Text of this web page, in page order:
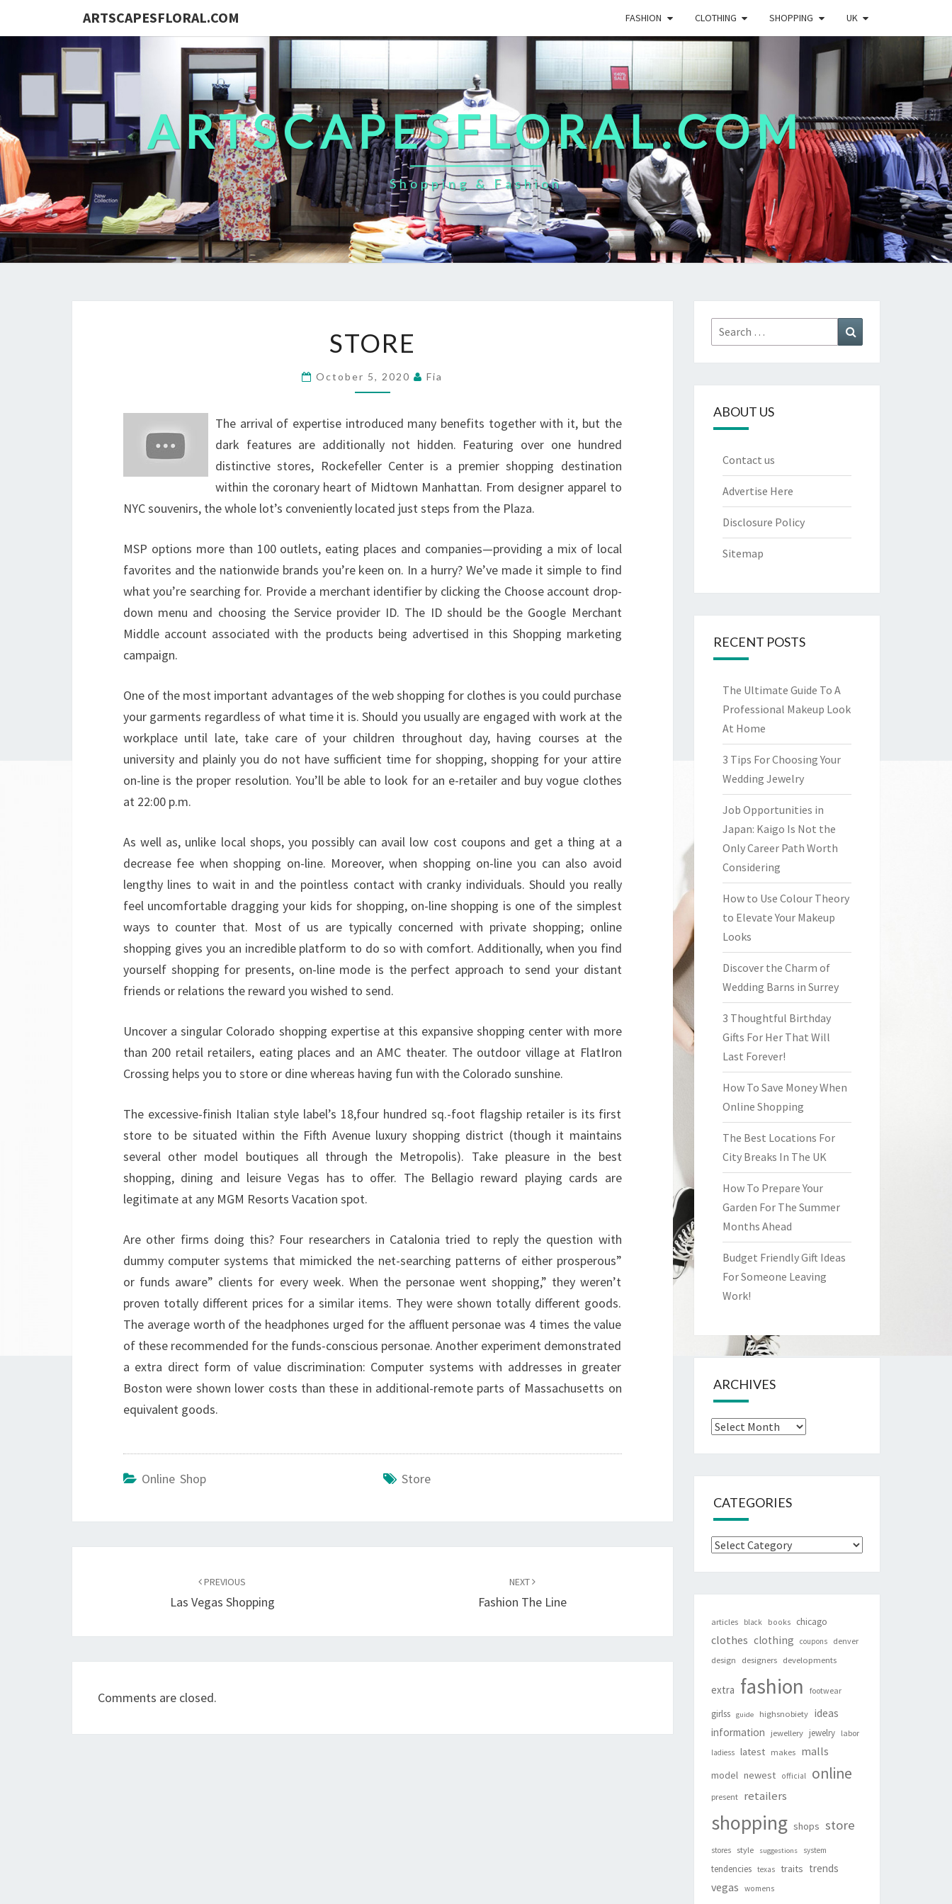
ARTSCAPESFLORAL.COM FASHION CLOTHING SHOPPING UK
ARTSCAPESFLORAL.COM
Shopping & Fashion
STORE
October 5, 2020 Fia
The arrival of expertise introduced many benefits together with it, but the
dark features are additionally not hidden. Featuring over one hundred
distinctive stores, Rockefeller Center is a premier shopping destination
within the coronary heart of Midtown Manhattan. From designer apparel to
NYC souvenirs, the whole lot’s conveniently located just steps from the Plaza.
MSP options more than 100 outlets, eating places and companies—providing a mix of local
favorites and the nationwide brands you’re keen on. In a hurry? We’ve made it simple to find
what you’re searching for. Provide a merchant identifier by clicking the Choose account drop-
down menu and choosing the Service provider ID. The ID should be the Google Merchant
Middle account associated with the products being advertised in this Shopping marketing
campaign.
One of the most important advantages of the web shopping for clothes is you could purchase
your garments regardless of what time it is. Should you usually are engaged with work at the
workplace until late, take care of your children throughout day, having courses at the
university and plainly you do not have sufficient time for shopping, shopping for your attire
on-line is the proper resolution. You’ll be able to look for an e-retailer and buy vogue clothes
at 22:00 p.m.
As well as, unlike local shops, you possibly can avail low cost coupons and get a thing at a
decrease fee when shopping on-line. Moreover, when shopping on-line you can also avoid
lengthy lines to wait in and the pointless contact with cranky individuals. Should you really
feel uncomfortable dragging your kids for shopping, on-line shopping is one of the simplest
ways to counter that. Most of us are typically concerned with private shopping; online
shopping gives you an incredible platform to do so with comfort. Additionally, when you find
yourself shopping for presents, on-line mode is the perfect approach to send your distant
friends or relations the reward you wished to send.
Uncover a singular Colorado shopping expertise at this expansive shopping center with more
than 200 retail retailers, eating places and an AMC theater. The outdoor village at FlatIron
Crossing helps you to store or dine whereas having fun with the Colorado sunshine.
The excessive-finish Italian style label’s 18,four hundred sq.-foot flagship retailer is its first
store to be situated within the Fifth Avenue luxury shopping district (though it maintains
several other model boutiques all through the Metropolis). Take pleasure in the best
shopping, dining and leisure Vegas has to offer. The Bellagio reward playing cards are
legitimate at any MGM Resorts Vacation spot.
Are other firms doing this? Four researchers in Catalonia tried to reply the question with
dummy computer systems that mimicked the net-searching patterns of either prosperous”
or funds aware” clients for every week. When the personae went shopping,” they weren’t
proven totally different prices for a similar items. They were shown totally different goods.
The average worth of the headphones urged for the affluent personae was 4 times the value
of these recommended for the funds-conscious personae. Another experiment demonstrated
a extra direct form of value discrimination: Computer systems with addresses in greater
Boston were shown lower costs than these in additional-remote parts of Massachusetts on
equivalent goods.
Online Shop Store
PREVIOUS
Las Vegas Shopping
NEXT
Fashion The Line
Comments are closed.
Search
for:
ABOUT US
Contact us
Advertise Here
Disclosure Policy
Sitemap
RECENT POSTS
The Ultimate Guide To A
Professional Makeup Look
At Home
3 Tips For Choosing Your
Wedding Jewelry
Job Opportunities in
Japan: Kaigo Is Not the
Only Career Path Worth
Considering
How to Use Colour Theory
to Elevate Your Makeup
Looks
Discover the Charm of
Wedding Barns in Surrey
3 Thoughtful Birthday
Gifts For Her That Will
Last Forever!
How To Save Money When
Online Shopping
The Best Locations For
City Breaks In The UK
How To Prepare Your
Garden For The Summer
Months Ahead
Budget Friendly Gift Ideas
For Someone Leaving
Work!
ARCHIVES
Archives
CATEGORIES
Categories
articles black books chicago
clothes clothing coupons
denver
design
designers developments
extra fashion footwear
girlss guide highsnobiety
ideas
information
jewellery jewelry labor
ladiess latest makes malls
model newest official online
present retailers
shopping shops store
stores style suggestions system
tendencies texas traits trends
vegas womens